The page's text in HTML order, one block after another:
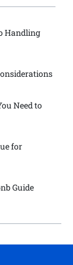
Handling
Need to
for
Guide